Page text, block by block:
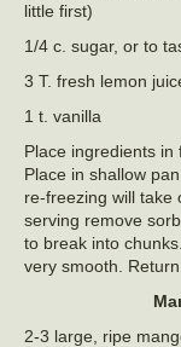
little first)
1/4 c. sugar, or to
3 T. fresh lemon
1 t. vanilla
Place ingredients in
Place in shallow
re-freezing will take
serving remove
to break into
very smooth.
2-3 large, ripe